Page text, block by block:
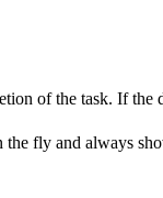
of the task. If the
fly and always